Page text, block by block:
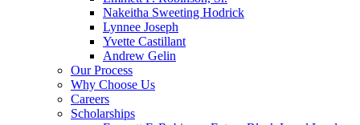
Nakeitha Sweeting Hodrick
Lynnee Joseph
Yvette Castillant
Andrew Gelin
Our Process
Why Choose Us
Careers
Scholarships